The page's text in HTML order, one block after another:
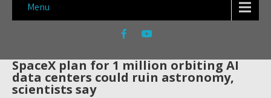
Menu
SpaceX plan for 1 million orbiting AI
data centers could ruin astronomy,
scientists say